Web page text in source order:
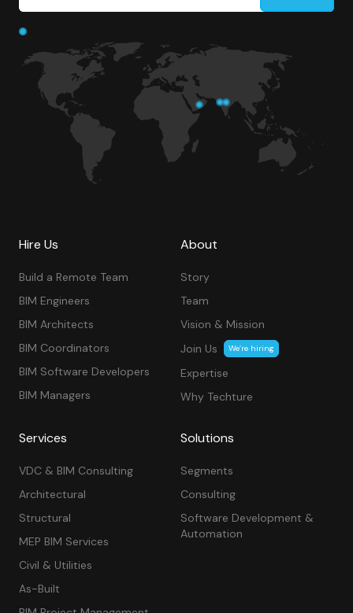
Hire Us
Build a Remote Team
BIM Engineers
BIM Architects
BIM Coordinators
BIM Software Developers
BIM Managers
About
Story
Team
Vision & Mission
Join Us
We’re hiring
Expertise
Why Techture
Services
VDC & BIM Consulting
Architectural
Structural
MEP BIM Services
Civil & Utilities
As-Built
Solutions
Segments
Consulting
Software Development &
Automation